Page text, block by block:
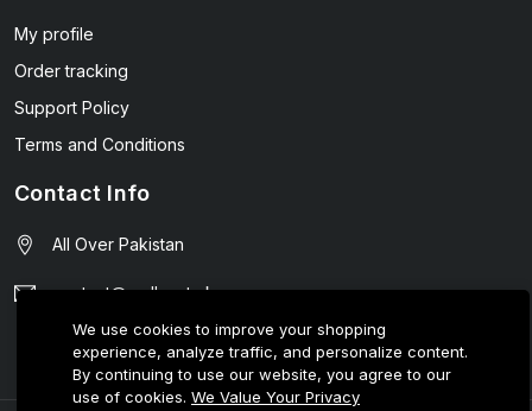
My profile
Order tracking
Support Policy
Terms and Conditions
Contact Info
All Over Pakistan
contact@wellmart.pk
03208727951
We use cookies to improve your shopping
experience, analyze traffic, and personalize content.
By continuing to use our website, you agree to our
use of cookies. We Value Your Privacy